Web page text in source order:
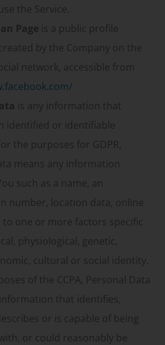
the Service.
Page is a public profile
by the Company on the
network, accessible from
is any information that
identified or identifiable
the purposes for GDPR,
means any information
such as a name, an
number, location data, online
to one or more factors specific
physiological, genetic,
cultural or social identity.
of the CCPA, Personal Data
that identifies,
or is capable of being
or could reasonably be